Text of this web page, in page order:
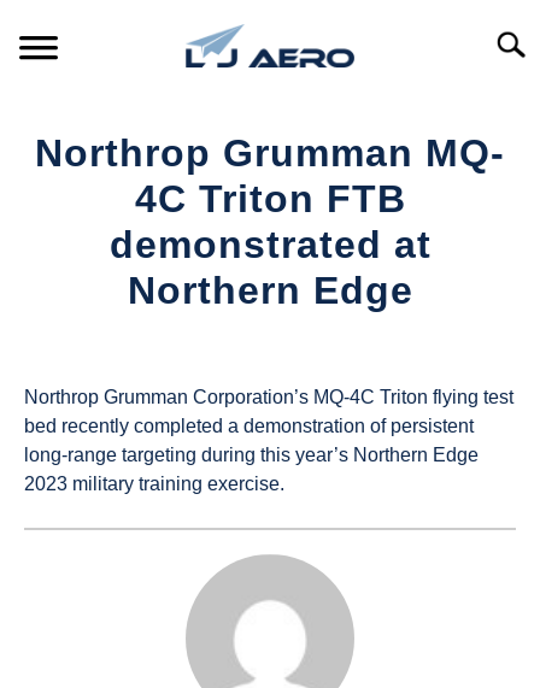
PRODUCTS
REFERENCE
Northrop Grumman MQ-
4C Triton FTB
demonstrated at
Northern Edge
UAS
Magazine
in
Industry
Northrop Grumman Corporation’s MQ-4C Triton flying test
bed recently completed a demonstration of persistent
long-range targeting during this year’s Northern Edge
2023 military training exercise.